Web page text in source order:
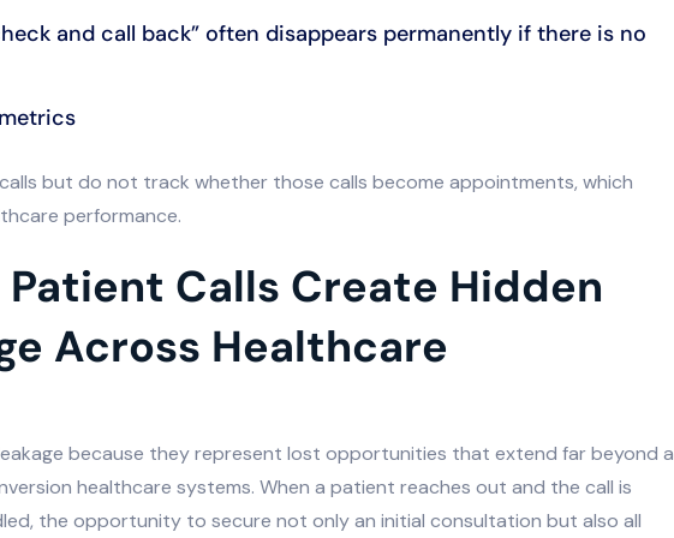
and call back” often disappears permanently if there is no
but do not track whether those calls become appointments, which
performance.
Patient Calls Create Hidden
Across Healthcare
because they represent lost opportunities that extend far beyond a
healthcare systems. When a patient reaches out and the call is
the opportunity to secure not only an initial consultation but also all